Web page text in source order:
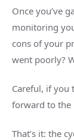
Once you’ve
monitoring
cons of your
went poorly?
Careful, if you
forward to the
That’s it: the